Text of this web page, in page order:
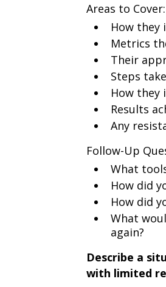
Areas to Cover:
How they
Metrics
Their
Steps
How they
Results
Any
Follow-Up
What
How did
How did
What
again?
Describe a
with limited